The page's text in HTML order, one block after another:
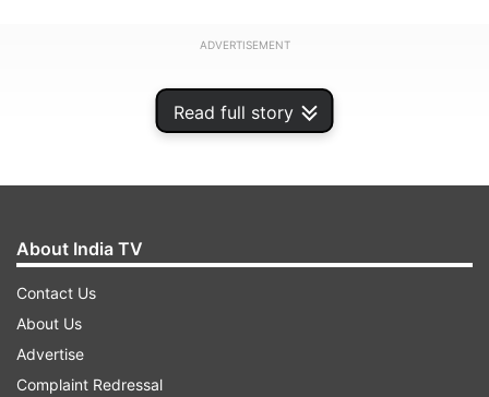
Read full story
ADVERTISEMENT
About India TV
Contact Us
About Us
Advertise
Complaint Redressal